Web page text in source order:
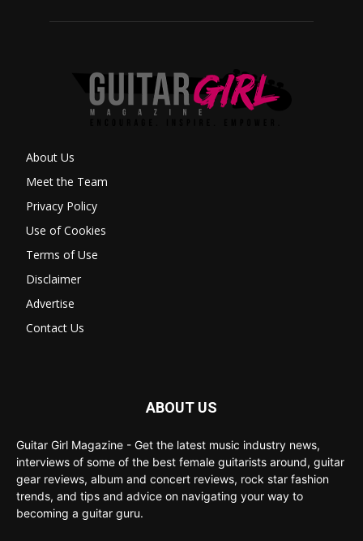
About Us
Meet the Team
Privacy Policy
Use of Cookies
Terms of Use
Disclaimer
Advertise
Contact Us
ABOUT US
Guitar Girl Magazine - Get the latest music industry news,
interviews of some of the best female guitarists around, guitar
gear reviews, album and concert reviews, rock star fashion
trends, and tips and advice on navigating your way to
becoming a guitar guru.